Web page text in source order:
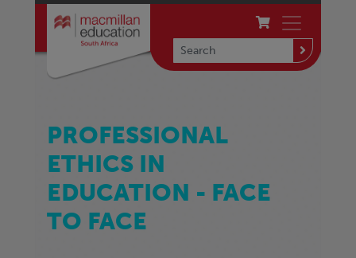
PROFESSIONAL
ETHICS IN
EDUCATION - FACE
TO FACE